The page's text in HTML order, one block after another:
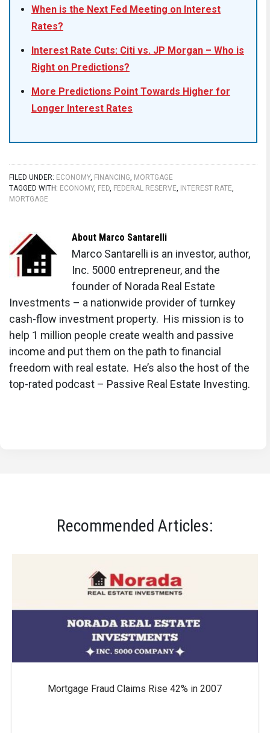
When is the Next Fed Meeting on Interest
Rates?
Interest Rate Cuts: Citi vs. JP Morgan – Who is
Right on Predictions?
More Predictions Point Towards Higher for
Longer Interest Rates
FILED UNDER: ECONOMY, FINANCING MORTGAGE
TAGGED WITH: ECONOMY, FED FEDERAL RESERVE INTEREST RATE
MORTGAGE
About Marco Santarelli
Marco Santarelli is an investor, author,
Inc. 5000 entrepreneur, and the
founder of Norada Real Estate
Investments – a nationwide provider of turnkey
cash-flow investment property. His mission is to
help 1 million people create wealth and passive
income and put them on the path to financial
freedom with real estate. He’s also the host of the
top-rated podcast – Passive Real Estate Investing.
Recommended Articles:
Mortgage Fraud Claims Rise 42% in 2007